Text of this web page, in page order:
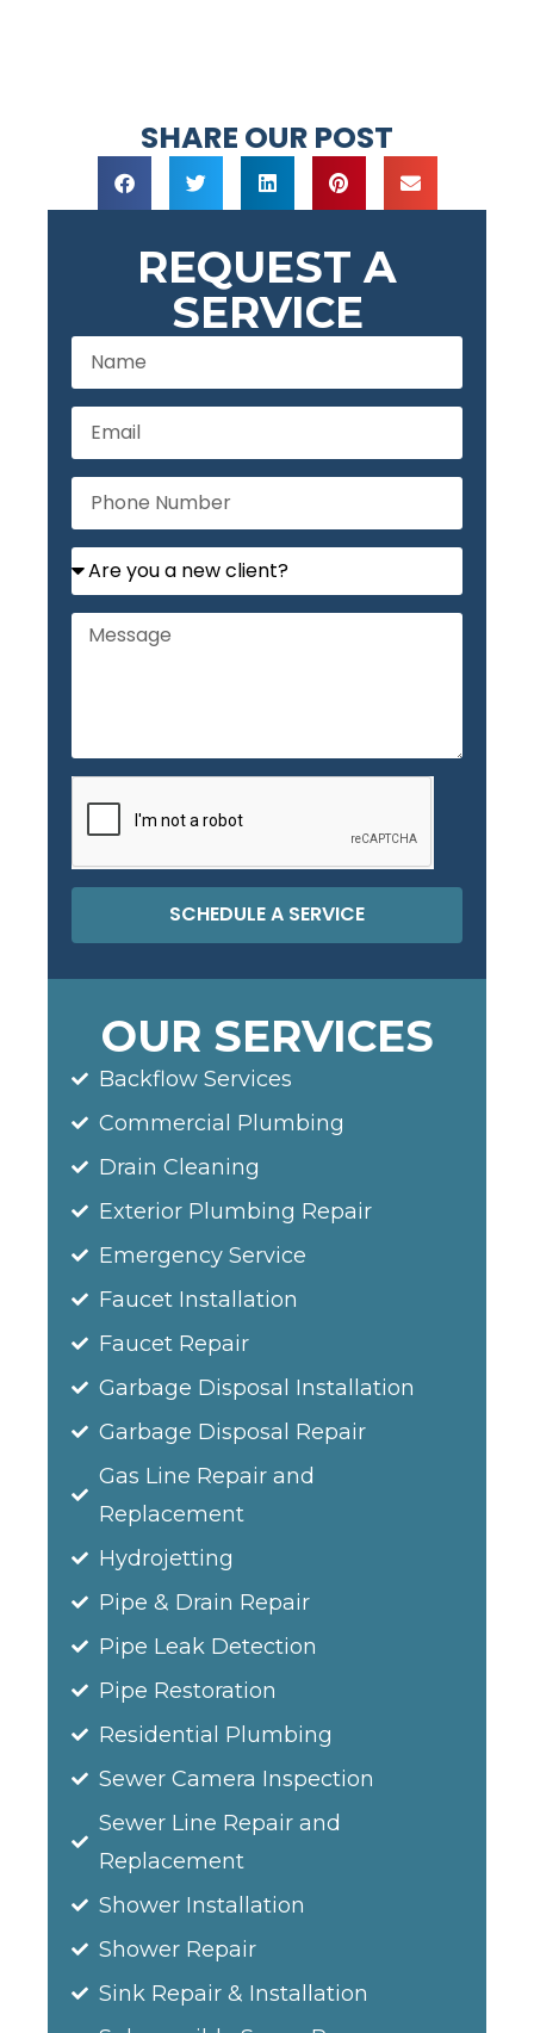
SHARE OUR POST
REQUEST A
SERVICE
SCHEDULE A SERVICE
OUR SERVICES
Backflow Services
Commercial Plumbing
Drain Cleaning
Exterior Plumbing Repair
Emergency Service
Faucet Installation
Faucet Repair
Garbage Disposal Installation
Garbage Disposal Repair
Gas Line Repair and
Replacement
Hydrojetting
Pipe & Drain Repair
Pipe Leak Detection
Pipe Restoration
Residential Plumbing
Sewer Camera Inspection
Sewer Line Repair and
Replacement
Shower Installation
Shower Repair
Sink Repair & Installation